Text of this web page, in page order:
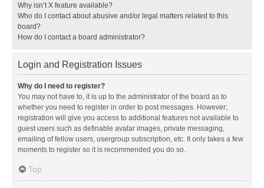
Why isn’t X feature available?
Who do I contact about abusive and/or legal matters related to this
board?
How do I contact a board administrator?
Login and Registration Issues
Why do I need to register?
You may not have to, it is up to the administrator of the board as to
whether you need to register in order to post messages. However;
registration will give you access to additional features not available to
guest users such as definable avatar images, private messaging,
emailing of fellow users, usergroup subscription, etc. It only takes a few
moments to register so it is recommended you do so.
Top